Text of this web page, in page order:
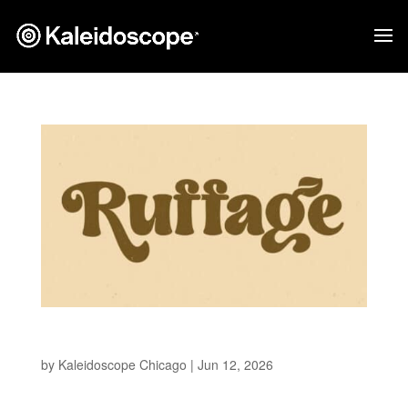
by Kaleidoscope Chicago | Jun 12, 2026